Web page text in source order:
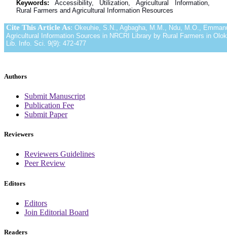
Keywords:
Accessibility, Utilization, Agricultural Information,
Rural Farmers and Agricultural Information Resources
Cite This Article As: Okeuhie, S.N., Agbagha, M.M., Ndu, M.O.,
Agricultural Information Sources in NRCRI Library by Rural Farmers in
Lib. Info. Sci. 9(9): 472-477
Authors
Submit Manuscript
Publication Fee
Submit Paper
Reviewers
Reviewers Guidelines
Peer Review
Editors
Editors
Join Editorial Board
Readers